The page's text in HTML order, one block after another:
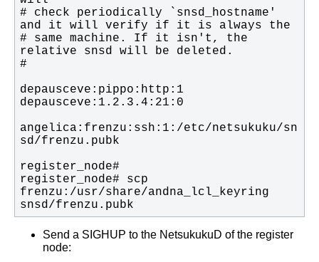
# check periodically `snsd_hostname'
# same machine. If it isn't, the
angelica:frenzu:ssh:1:/etc/netsukuku/sn
register_node# scp
frenzu:/usr/share/andna_lcl_keyring
snsd/frenzu.pubk
Send a SIGHUP to the NetsukukuD of the register
node: